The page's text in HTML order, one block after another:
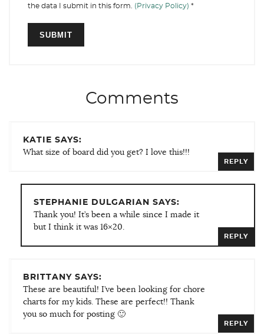
the data I submit in this form. (Privacy Policy) *
Comments
KATIE SAYS:
What size of board did you get? I love this!!!
REPLY
STEPHANIE DULGARIAN SAYS:
Thank you! It’s been a while since I made it
but I think it was 16×20.
REPLY
BRITTANY SAYS:
These are beautiful! I’ve been looking for chore
charts for my kids. These are perfect!! Thank
you so much for posting 🙂
REPLY